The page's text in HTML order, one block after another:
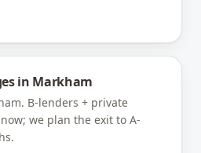
in Markham
B-lenders + private
we plan the exit to A-